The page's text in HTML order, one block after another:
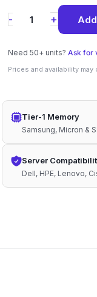
-
Hynix
32GB
4800
ECC
RDIMM
1Rx4
1.1V
Memory
+
Need 50+ units? Ask for
Prices and availability
Tier-1 Memory
Samsung, Micron &
Server
Dell, HPE, Lenovo,